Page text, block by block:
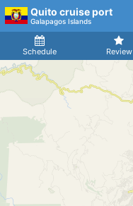
Quito cruise port
Galapagos Islands
Schedule Review